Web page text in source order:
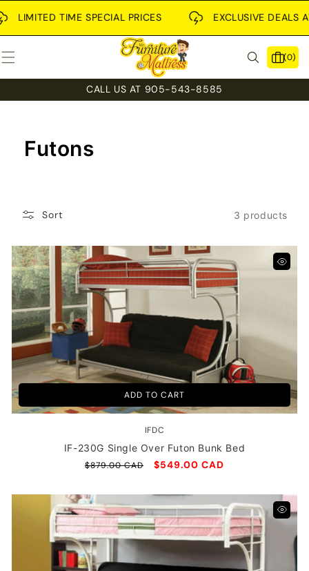
CONTENT
LIMITED TIME SPECIAL PRICES EXCLUSIVE DEALS
(0)
0
items
CALL US AT 905-543-8585
C
E
C
T
I
O
N
:
Futons
Sort 3 products
ADD TO CART
Vendor:
IFDC
IF-230G Single Over Futon Bunk Bed
Regular
$879.00 CAD
Sale
$549.00 CAD